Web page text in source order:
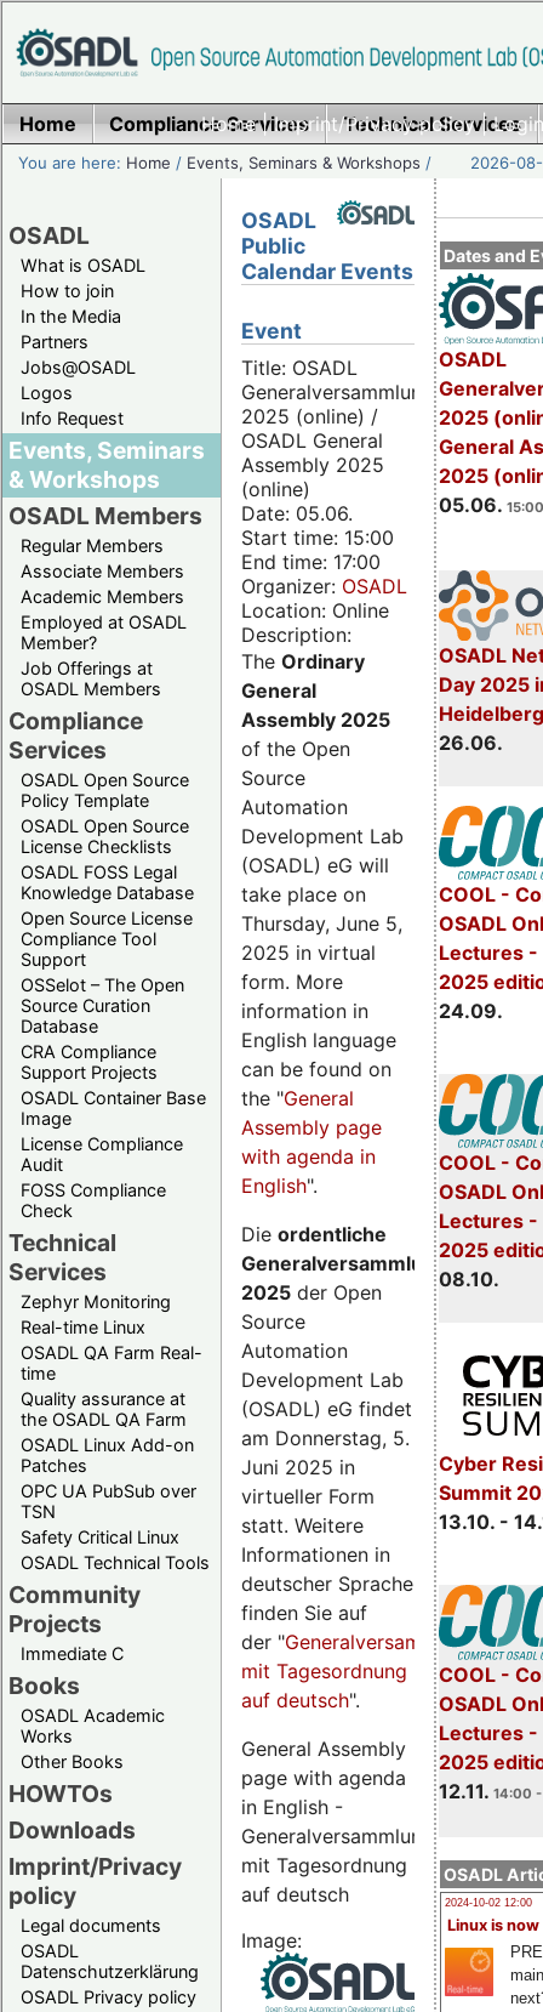
Home|Imprint/Privacy policy|
Home Compliance Services Technical Services
You are here: Home / Events, Seminars & Workshops / 2026-
OSADL
What is OSADL
How to join
In the Media
Partners
Jobs@OSADL
Logos
Info Request
Events, Seminars
& Workshops
OSADL Members
Regular Members
Associate Members
Academic Members
Employed at OSADL
Member?
Job Offerings at
OSADL Members
Compliance
Services
OSADL Open Source
Policy Template
OSADL Open Source
License Checklists
OSADL FOSS Legal
Knowledge Database
Open Source License
Compliance Tool
Support
OSSelot – The Open
Source Curation
Database
CRA Compliance
Support Projects
OSADL Container Base
Image
License Compliance
Audit
FOSS Compliance
Check
Technical
Services
Zephyr Monitoring
Real-time Linux
OSADL QA Farm Real-
time
Quality assurance at
the OSADL QA Farm
OSADL Linux Add-on
Patches
OPC UA PubSub over
TSN
Safety Critical Linux
OSADL Technical Tools
Community
Projects
Immediate C
Books
OSADL Academic
Works
Other Books
HOWTOs
Downloads
Imprint/Privacy
policy
Legal documents
OSADL
Datenschutzerklärung
OSADL Privacy policy
Dates and
OSADL
2025
General
2025
05.06.
OSADL
Day 2025
26.06.
COOL -
OSADL
Lectures -
2025
24.09.
COOL -
OSADL
Lectures
2025
08.10.
Cyber
Summit
13.10. -
COOL -
OSADL
Lectures -
2025
12.11. 14:00
OSADL
2024-10-02 12:00
Linux is now
OSADL
Public
Calendar Events
Event
Title: OSADL
Generalversammlung
2025 (online) /
OSADL General
Assembly 2025
(online)
Date: 05.06.
Start time: 15:00
End time: 17:00
Organizer: OSADL
Location: Online
Description:
The Ordinary
General
Assembly 2025
of the Open
Source
Automation
Development Lab
(OSADL) eG will
take place on
Thursday, June 5,
2025 in virtual
form. More
information in
English language
can be found on
the "General
Assembly page
with agenda in
English".
Die ordentliche
Generalversammlung
2025 der Open
Source
Automation
Development Lab
(OSADL) eG findet
am Donnerstag, 5.
Juni 2025 in
virtueller Form
statt. Weitere
Informationen in
deutscher Sprache
finden Sie auf
der "Generalversammlungsseite
mit Tagesordnung
auf deutsch".
General Assembly
page with agenda
in English -
Generalversammlungsseite
mit Tagesordnung
auf deutsch
Image: